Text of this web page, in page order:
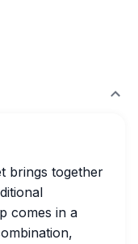
brings together
comes in a